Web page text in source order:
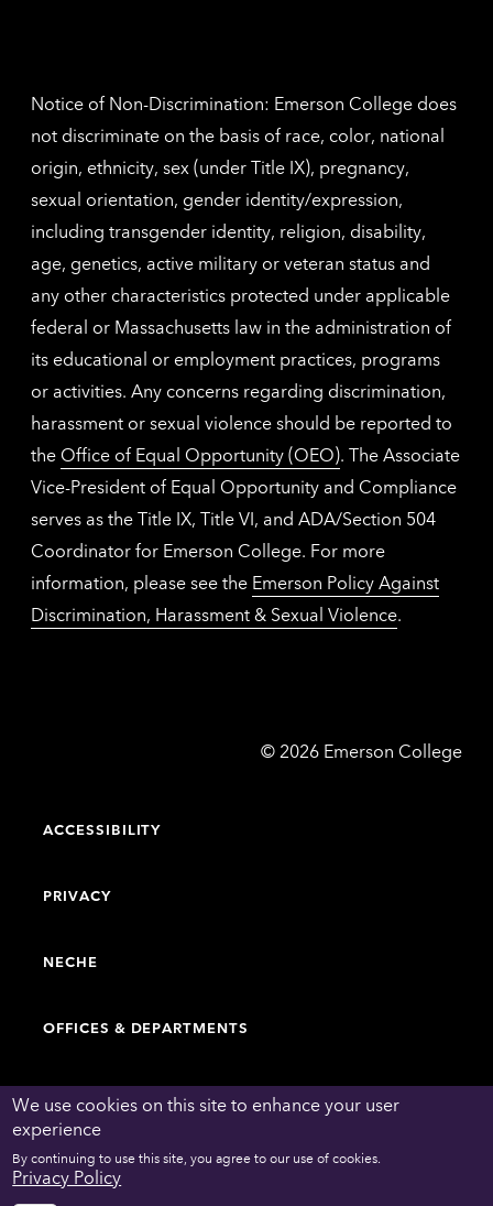
We use cookies on this site to enhance your user
experience
By continuing to use this site, you agree to our use of cookies.
Privacy Policy
Notice of Non-Discrimination: Emerson College does
not discriminate on the basis of race, color, national
origin, ethnicity, sex (under Title IX), pregnancy,
sexual orientation, gender identity/expression,
including transgender identity, religion, disability,
age, genetics, active military or veteran status and
any other characteristics protected under applicable
federal or Massachusetts law in the administration of
its educational or employment practices, programs
or activities. Any concerns regarding discrimination,
harassment or sexual violence should be reported to
the Office of Equal Opportunity (OEO). The Associate
Vice-President of Equal Opportunity and Compliance
serves as the Title IX, Title VI, and ADA/Section 504
Coordinator for Emerson College. For more
information, please see the Emerson Policy Against
Discrimination, Harassment & Sexual Violence.
© Emerson
2026 Emerson College
ACCESSIBILITY
PRIVACY
NECHE
OFFICES & DEPARTMENTS
FACULTY & STAFF DIRECTORY
WORK AT EMERSON